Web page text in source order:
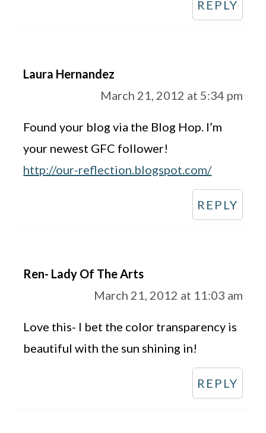
REPLY
Laura Hernandez
March 21, 2012 at 5:34 pm
Found your blog via the Blog Hop. I’m
your newest GFC follower!
http://our-reflection.blogspot.com/
REPLY
Ren- Lady Of The Arts
March 21, 2012 at 11:03 am
Love this- I bet the color transparency is
beautiful with the sun shining in!
REPLY